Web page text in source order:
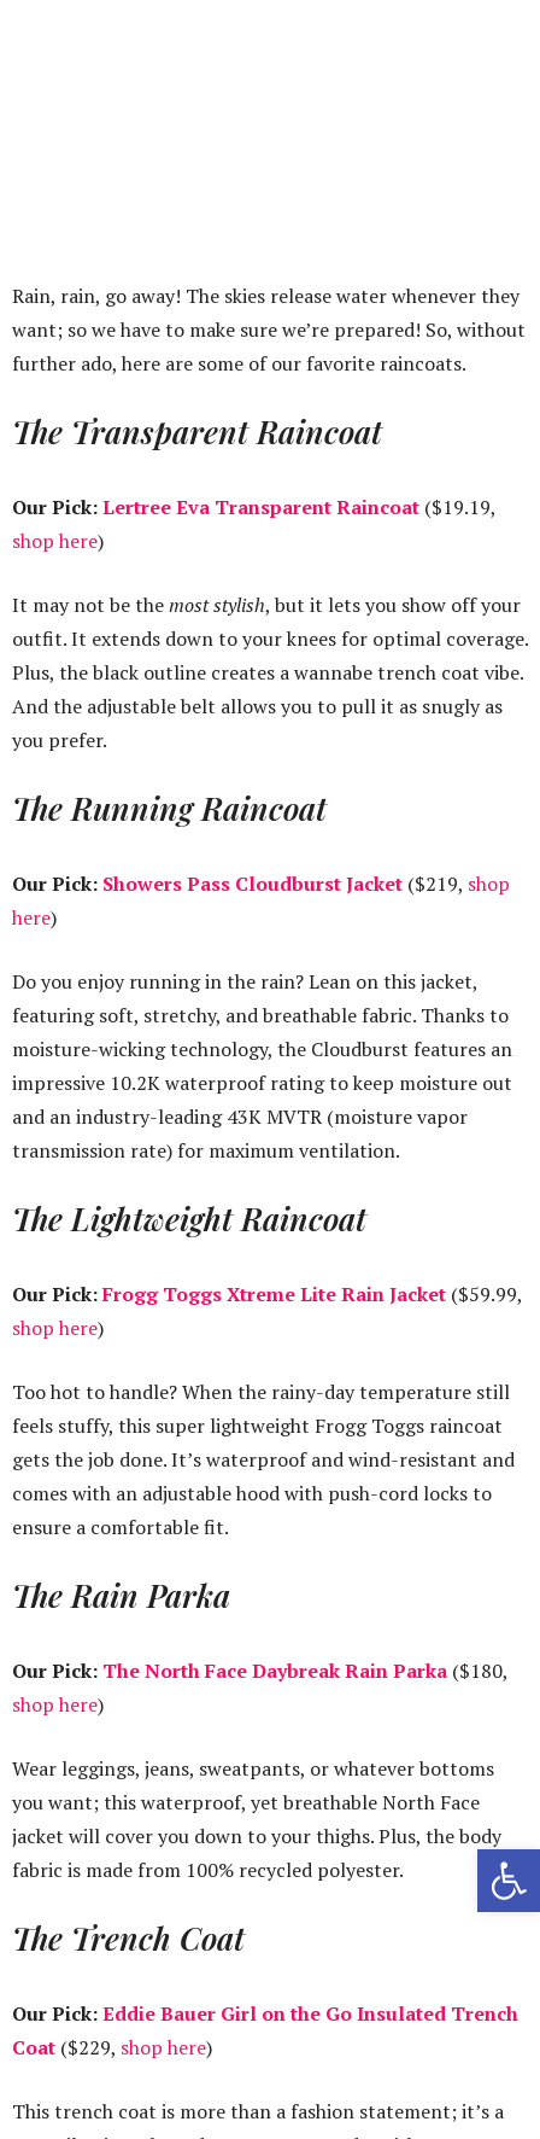
Rain, rain, go away! The skies release water whenever they
want; so we have to make sure we’re prepared! So, without
further ado, here are some of our favorite raincoats.
The Transparent Raincoat
Our Pick:Lertree Eva Transparent Raincoat ($19.19,
shop here)
It may not be themost stylish, but it lets you show off your
outfit. It extends down to your knees for optimal coverage.
Plus, the black outline creates a wannabe trench coat vibe.
And the adjustable belt allows you to pull it as snugly as
you prefer.
The Running Raincoat
Our Pick: Showers Pass Cloudburst Jacket ($219, shop
here)
Do you enjoy running in the rain? Lean on this jacket,
featuring soft, stretchy, and breathable fabric. Thanks to
moisture-wicking technology, the Cloudburst features an
impressive 10.2K waterproof rating to keep moisture out
and an industry-leading 43K MVTR (moisture vapor
transmission rate) for maximum ventilation.
The Lightweight Raincoat
Our Pick:Frogg Toggs Xtreme Lite Rain Jacket ($59.99,
shop here)
Too hot to handle? When the rainy-day temperature still
feels stuffy, this super lightweight Frogg Toggs raincoat
gets the job done. It’s waterproof and wind-resistant and
comes with an adjustable hood with push-cord locks to
ensure a comfortable fit.
The Rain Parka
Our Pick: The North Face Daybreak Rain Parka ($180,
shop here)
Wear leggings, jeans, sweatpants, or whatever bottoms
you want; this waterproof, yet breathable North Face
jacket will cover you down to your thighs. Plus, the body
fabric is made from 100% recycled polyester.
The Trench Coat
Our Pick:Eddie Bauer Girl on the Go Insulated Trench
Coat ($229, shop here)
This trench coat is more than a fashion statement; it’s a